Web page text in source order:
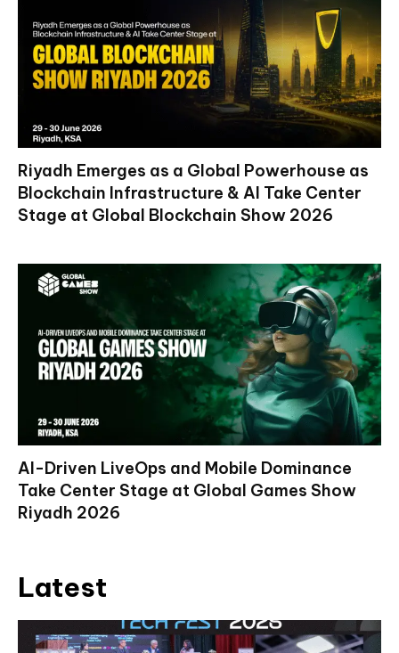
Riyadh Emerges as a Global Powerhouse as
Blockchain Infrastructure & AI Take Center
Stage at Global Blockchain Show 2026
AI-Driven LiveOps and Mobile Dominance
Take Center Stage at Global Games Show
Riyadh 2026
Latest